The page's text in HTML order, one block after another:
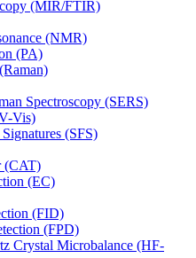
(MIR/FTIR)
(NMR)
(PA)
Spectroscopy (SERS)
Vis)
(SFS)
(CAT)
(EC)
(FID)
(FPD)
Crystal Microbalance (HF-